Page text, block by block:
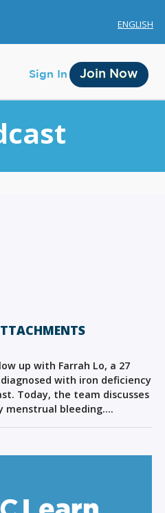
ENGLISH
Sign In Join Now
up with Farrah Lo, a 27
with iron deficiency
Today, the team discusses
menstrual bleeding….